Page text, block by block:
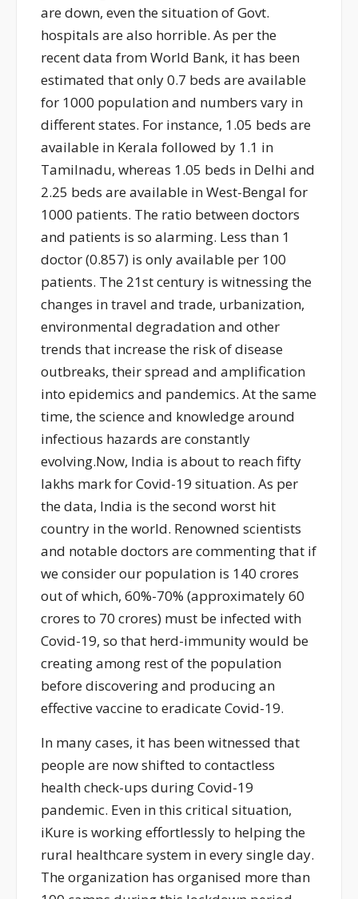
are down, even the situation of Govt.
hospitals are also horrible. As per the
recent data from World Bank, it has been
estimated that only 0.7 beds are available
for 1000 population and numbers vary in
different states. For instance, 1.05 beds are
available in Kerala followed by 1.1 in
Tamilnadu, whereas 1.05 beds in Delhi and
2.25 beds are available in West-Bengal for
1000 patients. The ratio between doctors
and patients is so alarming. Less than 1
doctor (0.857) is only available per 100
patients. The 21st century is witnessing the
changes in travel and trade, urbanization,
environmental degradation and other
trends that increase the risk of disease
outbreaks, their spread and amplification
into epidemics and pandemics. At the same
time, the science and knowledge around
infectious hazards are constantly
evolving.Now, India is about to reach fifty
lakhs mark for Covid-19 situation. As per
the data, India is the second worst hit
country in the world. Renowned scientists
and notable doctors are commenting that if
we consider our population is 140 crores
out of which, 60%-70% (approximately 60
crores to 70 crores) must be infected with
Covid-19, so that herd-immunity would be
creating among rest of the population
before discovering and producing an
effective vaccine to eradicate Covid-19.
In many cases, it has been witnessed that
people are now shifted to contactless
health check-ups during Covid-19
pandemic. Even in this critical situation,
iKure is working effortlessly to helping the
rural healthcare system in every single day.
The organization has organised more than